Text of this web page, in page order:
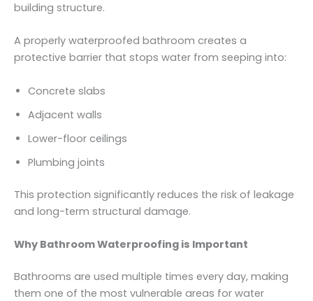
building structure.
A properly waterproofed bathroom creates a
protective barrier that stops water from seeping into:
Concrete slabs
Adjacent walls
Lower-floor ceilings
Plumbing joints
This protection significantly reduces the risk of leakage
and long-term structural damage.
Why Bathroom Waterproofing is Important
Bathrooms are used multiple times every day, making
them one of the most vulnerable areas for water